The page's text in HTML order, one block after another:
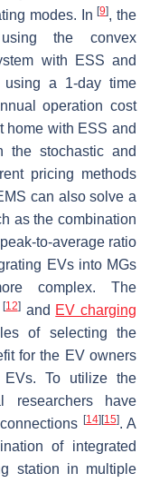
modes. In[9], the
the convex
with ESS and
using a 1-day time
operation cost
home with ESS and
the stochastic and
pricing methods
can also solve a
as the combination
to-average ratio
EVs into MGs
complex. The
[12]and EV charging
of selecting the
for the EV owners
To utilize the
researchers have
[14] [15]. A
of integrated
station in multiple